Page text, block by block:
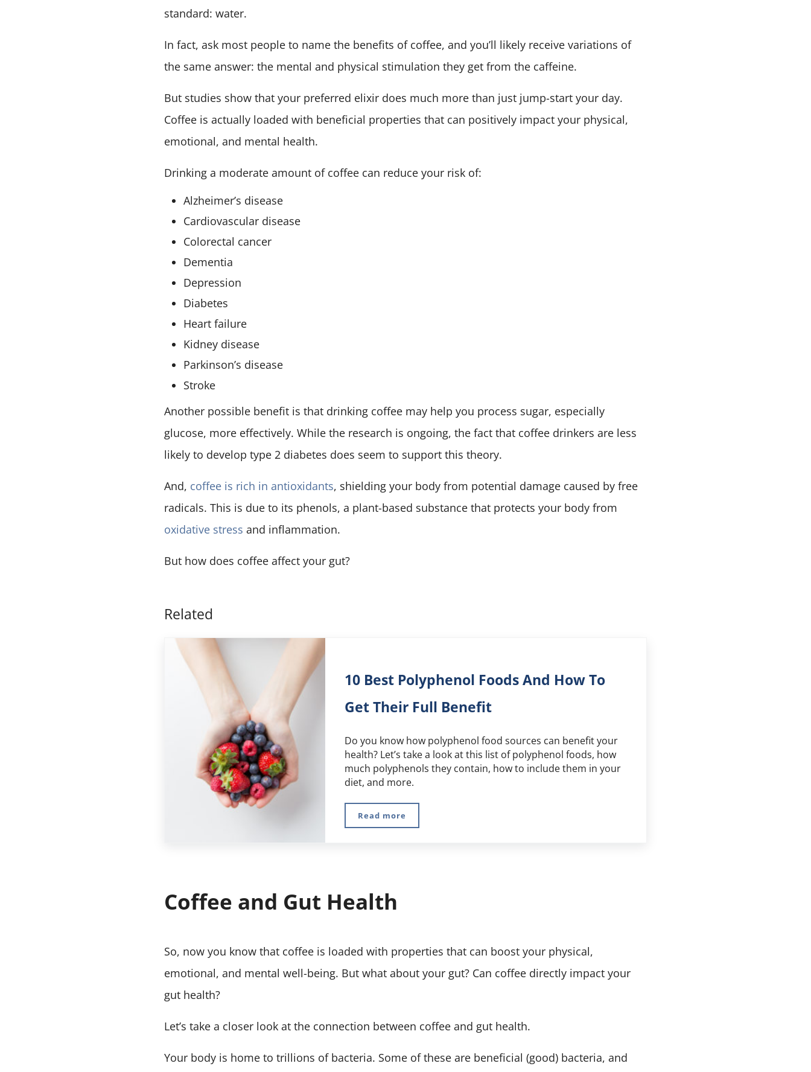
standard: water.
In fact, ask most people to name the benefits of coffee, and you’ll likely receive variations of
the same answer: the mental and physical stimulation they get from the caffeine.
But studies show that your preferred elixir does much more than just jump-start your day.
Coffee is actually loaded with beneficial properties that can positively impact your physical,
emotional, and mental health.
Drinking a moderate amount of coffee can reduce your risk of:
Alzheimer’s disease
Cardiovascular disease
Colorectal cancer
Dementia
Depression
Diabetes
Heart failure
Kidney disease
Parkinson’s disease
Stroke
Another possible benefit is that drinking coffee may help you process sugar, especially
glucose, more effectively. While the research is ongoing, the fact that coffee drinkers are less
likely to develop type 2 diabetes does seem to support this theory.
And, coffee is rich in antioxidants, shielding your body from potential damage caused by free
radicals. This is due to its phenols, a plant-based substance that protects your body from
oxidative stress and inflammation.
But how does coffee affect your gut?
Related
10 Best Polyphenol Foods And How To
Get Their Full Benefit
Do you know how polyphenol food sources can benefit your
health? Let’s take a look at this list of polyphenol foods, how
much polyphenols they contain, how to include them in your
diet, and more.
Read more10 Best Polyphenol Foods And How To Get Their Full Benefit
Coffee and Gut Health
So, now you know that coffee is loaded with properties that can boost your physical,
emotional, and mental well-being. But what about your gut? Can coffee directly impact your
gut health?
Let’s take a closer look at the connection between coffee and gut health.
Your body is home to trillions of bacteria. Some of these are beneficial (good) bacteria, and